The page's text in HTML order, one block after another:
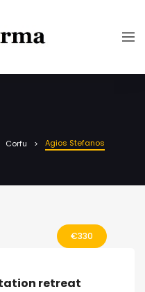
Corfu Agios Stefanos
€330
retreat